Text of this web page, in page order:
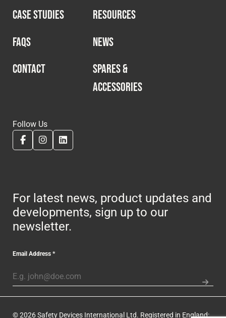
CASE STUDIES
RESOURCES
FAQS
NEWS
CONTACT
SPARES &
ACCESSORIES
Follow Us
For latest news, product updates and
developments, sign up to our
newsletter.
Email Address*
© 2026 Safety Devices International Ltd. Registered in England: